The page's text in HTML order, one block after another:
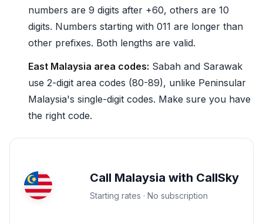
numbers are 9 digits after +60, others are 10
digits. Numbers starting with 011 are longer than
other prefixes. Both lengths are valid.
East Malaysia area codes: Sabah and Sarawak
use 2-digit area codes (80-89), unlike Peninsular
Malaysia's single-digit codes. Make sure you have
the right code.
Call Malaysia with CallSky
Starting rates · No subscription